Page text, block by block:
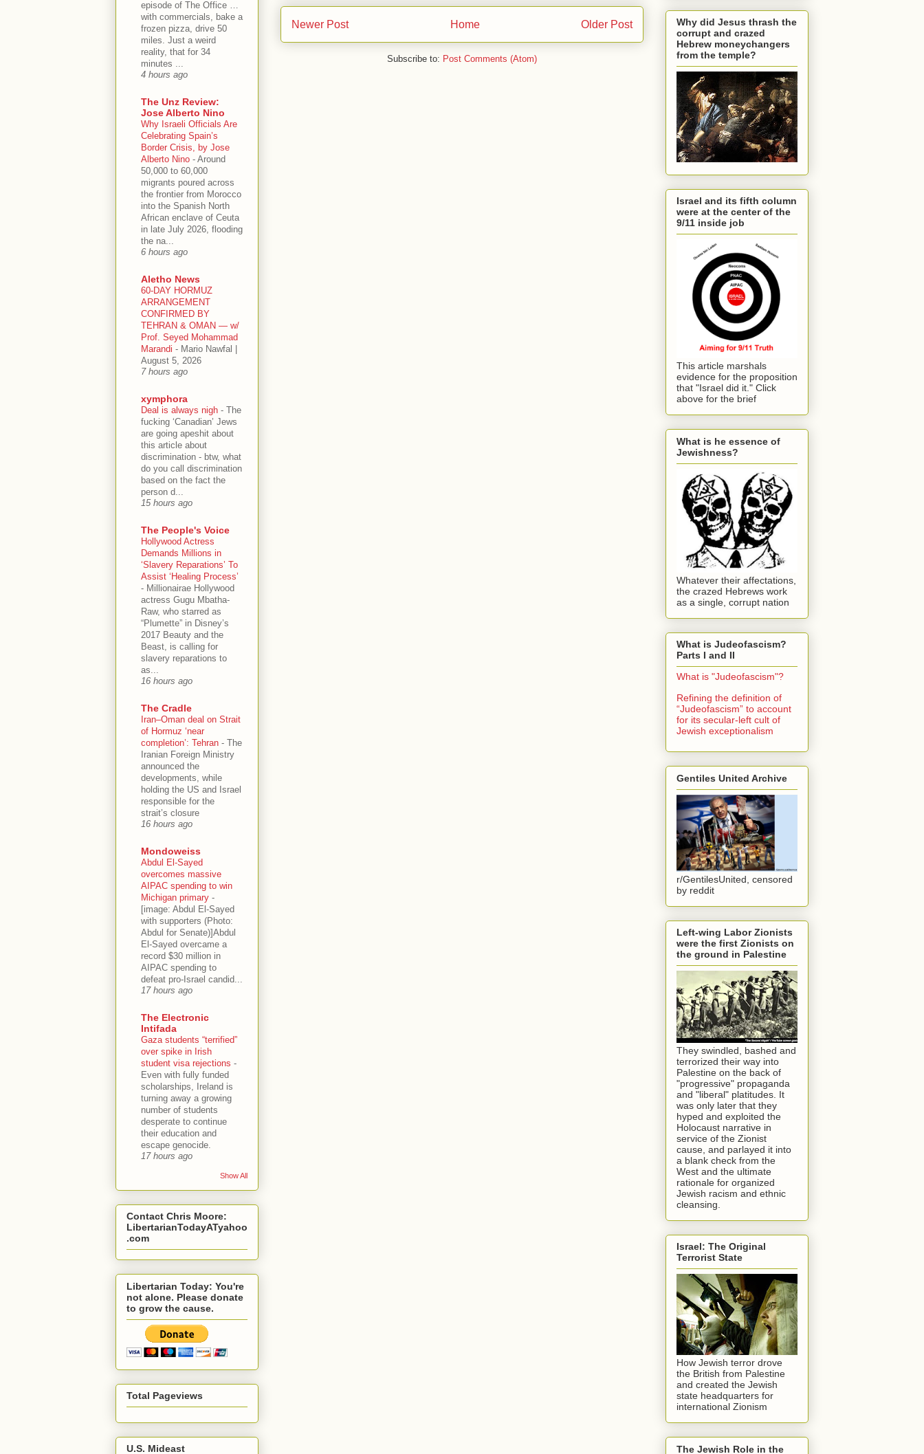
Newer Post Older Post
Home
Subscribe to: Post Comments (Atom)
episode of The Office …
with commercials, bake a
frozen pizza, drive 50
miles. Just a weird
reality, that for 34
minutes ...
4 hours ago
The Unz Review:
Jose Alberto Nino
Why Israeli Officials Are
Celebrating Spain’s
Border Crisis, by Jose
Alberto Nino - Around
50,000 to 60,000
migrants poured across
the frontier from Morocco
into the Spanish North
African enclave of Ceuta
in late July 2026, flooding
the na...
6 hours ago
Aletho News
60-DAY HORMUZ
ARRANGEMENT
CONFIRMED BY
TEHRAN & OMAN — w/
Prof. Seyed Mohammad
Marandi - Mario Nawfal |
August 5, 2026
7 hours ago
xymphora
Deal is always nigh - The
fucking ‘Canadian’ Jews
are going apeshit about
this article about
discrimination - btw, what
do you call discrimination
based on the fact the
person d...
15 hours ago
The People's Voice
Hollywood Actress
Demands Millions in
‘Slavery Reparations’ To
Assist ‘Healing Process’
- Millionairae Hollywood
actress Gugu Mbatha-
Raw, who starred as
“Plumette” in Disney’s
2017 Beauty and the
Beast, is calling for
slavery reparations to
as...
16 hours ago
The Cradle
Iran–Oman deal on Strait
of Hormuz ‘near
completion’: Tehran - The
Iranian Foreign Ministry
announced the
developments, while
holding the US and Israel
responsible for the
strait’s closure
16 hours ago
Mondoweiss
Abdul El-Sayed
overcomes massive
AIPAC spending to win
Michigan primary -
[image: Abdul El-Sayed
with supporters (Photo:
Abdul for Senate)]Abdul
El-Sayed overcame a
record $30 million in
AIPAC spending to
defeat pro-Israel candid...
17 hours ago
The Electronic
Intifada
Gaza students “terrified”
over spike in Irish
student visa rejections -
Even with fully funded
scholarships, Ireland is
turning away a growing
number of students
desperate to continue
their education and
escape genocide.
17 hours ago
Show All
Contact Chris Moore:
LibertarianTodayATyahoo
.com
Libertarian Today: You're
not alone. Please donate
to grow the cause.
Total Pageviews
U.S. Mideast
Why did Jesus thrash the
corrupt and crazed
Hebrew moneychangers
from the temple?
Israel and its fifth column
were at the center of the
9/11 inside job
This article marshals
evidence for the proposition
that "Israel did it." Click
above for the brief
What is he essence of
Jewishness?
Whatever their affectations,
the crazed Hebrews work
as a single, corrupt nation
What is Judeofascism?
Parts I and II
What is "Judeofascism"?
Refining the definition of
“Judeofascism” to account
for its secular-left cult of
Jewish exceptionalism
Gentiles United Archive
r/GentilesUnited, censored
by reddit
Left-wing Labor Zionists
were the first Zionists on
the ground in Palestine
They swindled, bashed and
terrorized their way into
Palestine on the back of
"progressive" propaganda
and "liberal" platitudes. It
was only later that they
hyped and exploited the
Holocaust narrative in
service of the Zionist
cause, and parlayed it into
a blank check from the
West and the ultimate
rationale for organized
Jewish racism and ethnic
cleansing.
Israel: The Original
Terrorist State
How Jewish terror drove
the British from Palestine
and created the Jewish
state headquarters for
international Zionism
The Jewish Role in the